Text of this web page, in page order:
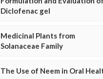
Diclofenac gel
Medicinal Plants from
Solanaceae Family
The Use of Neem in Oral